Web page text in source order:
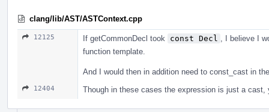
clang/lib/AST/ASTContext.cpp
12125 If getCommonDecl took const Decl
, I believe I
function template.
And I would then in addition need to const_cast in
12404 Though in these cases the expression is just a